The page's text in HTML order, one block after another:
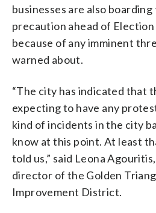
businesses are also boarding
precaution ahead of Election
because of any imminent
warned about.
“The city has indicated that
expecting to have any
kind of incidents in the city
know at this point. At least
told us,” said Leona
director of the Golden
Improvement District.